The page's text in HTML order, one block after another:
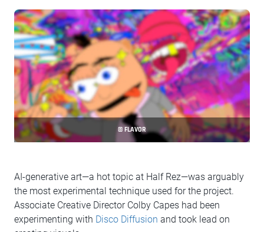
© FLAVOR
AI-generative art—a hot topic at Half Rez—was arguably
the most experimental technique used for the project.
Associate Creative Director Colby Capes had been
experimenting with Disco Diffusion and took lead on